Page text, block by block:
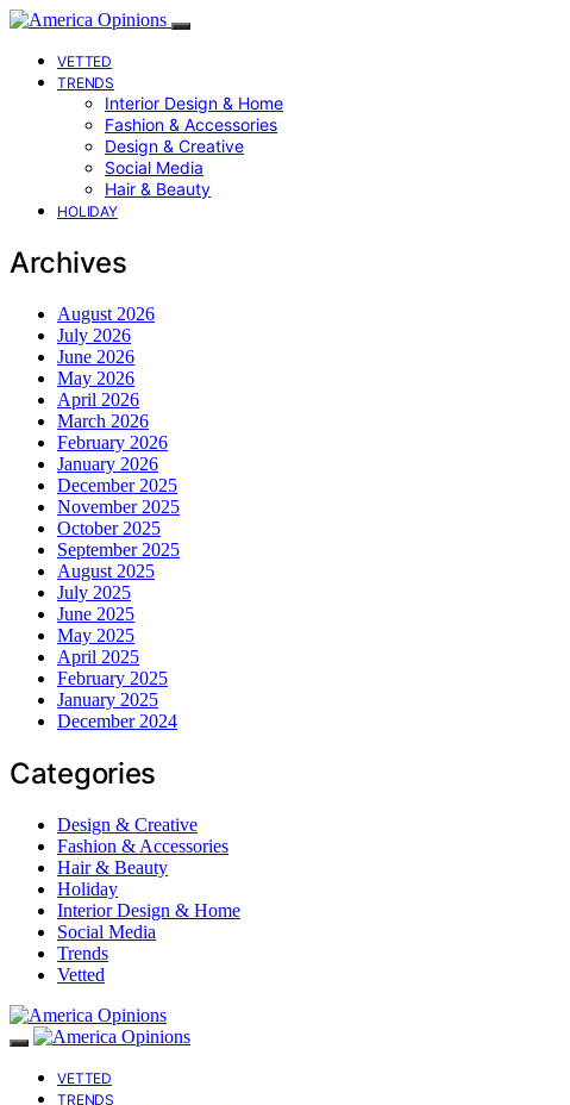
VETTED
TRENDS
Interior Design & Home
Fashion & Accessories
Design & Creative
Social Media
Hair & Beauty
HOLIDAY
Archives
August 2026
July 2026
June 2026
May 2026
April 2026
March 2026
February 2026
January 2026
December 2025
November 2025
October 2025
September 2025
August 2025
July 2025
June 2025
May 2025
April 2025
February 2025
January 2025
December 2024
Categories
Design & Creative
Fashion & Accessories
Hair & Beauty
Holiday
Interior Design & Home
Social Media
Trends
Vetted
VETTED
TRENDS